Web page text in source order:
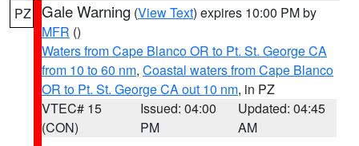
PZ Gale Warning (View Text) expires 10:00 PM by
MFR ()
Waters from Cape Blanco OR to Pt. St. George CA
from 10 to 60 nm, Coastal waters from Cape Blanco
OR to Pt. St. George CA out 10 nm, in PZ
VTEC# 15
(CON)
Issued: 04:00
PM
Updated: 04:45
AM